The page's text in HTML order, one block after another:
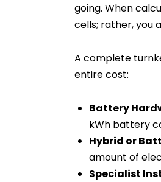
going. When
cells; rather, you
A complete
entire cost:
Battery
kWh battery
Hybrid or
amount of
Specialist